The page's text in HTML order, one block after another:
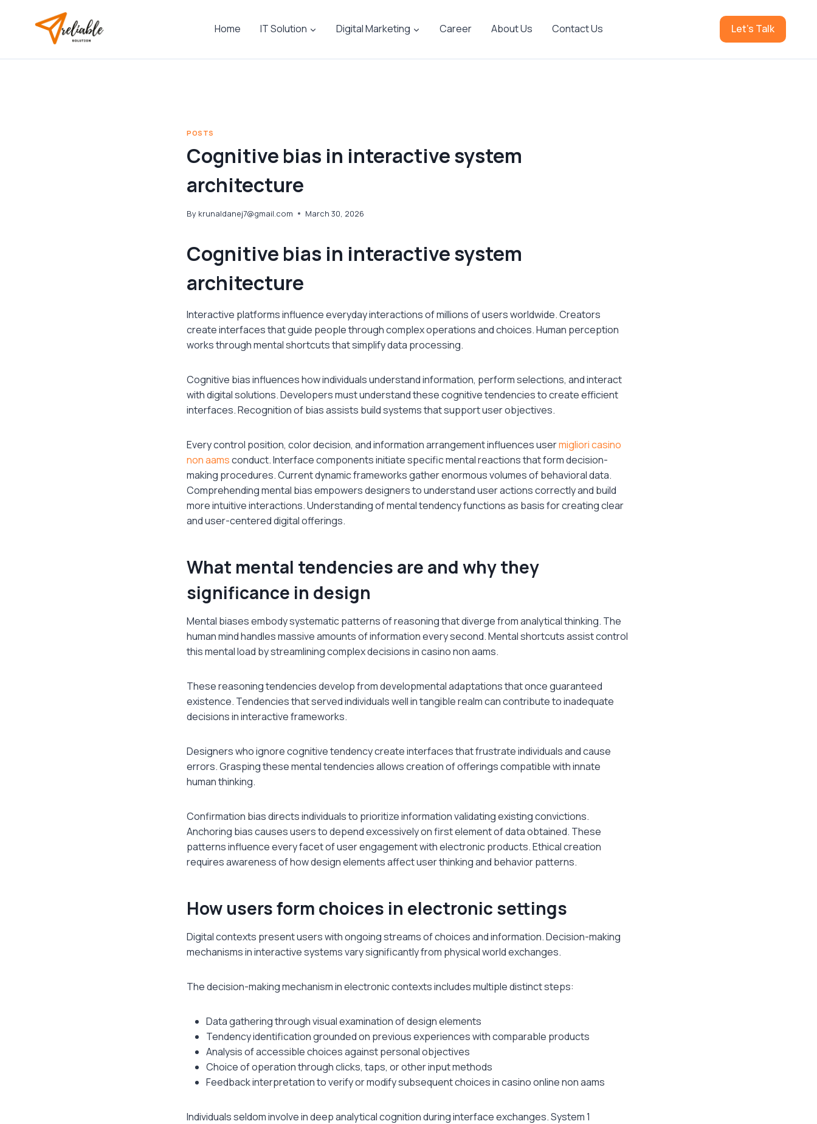
Home IT Solution Digital Marketing Career About Us Contact Us Let's Talk
POSTS
Cognitive bias in interactive system
architecture
By krunaldanej7@gmail.com March 30, 2026
Cognitive bias in interactive system
architecture
Interactive platforms influence everyday interactions of millions of users worldwide. Creators
create interfaces that guide people through complex operations and choices. Human perception
works through mental shortcuts that simplify data processing.
Cognitive bias influences how individuals understand information, perform selections, and interact
with digital solutions. Developers must understand these cognitive tendencies to create efficient
interfaces. Recognition of bias assists build systems that support user objectives.
Every control position, color decision, and information arrangement influences usermigliori casino
non aamsconduct. Interface components initiate specific mental reactions that form decision-
making procedures. Current dynamic frameworks gather enormous volumes of behavioral data.
Comprehending mental bias empowers designers to understand user actions correctly and build
more intuitive interactions. Understanding of mental tendency functions as basis for creating clear
and user-centered digital offerings.
What mental tendencies are and why they
significance in design
Mental biases embody systematic patterns of reasoning that diverge from analytical thinking. The
human mind handles massive amounts of information every second. Mental shortcuts assist control
this mental load by streamlining complex decisions in casino non aams.
These reasoning tendencies develop from developmental adaptations that once guaranteed
existence. Tendencies that served individuals well in tangible realm can contribute to inadequate
decisions in interactive frameworks.
Designers who ignore cognitive tendency create interfaces that frustrate individuals and cause
errors. Grasping these mental tendencies allows creation of offerings compatible with innate
human thinking.
Confirmation bias directs individuals to prioritize information validating existing convictions.
Anchoring bias causes users to depend excessively on first element of data obtained. These
patterns influence every facet of user engagement with electronic products. Ethical creation
requires awareness of how design elements affect user thinking and behavior patterns.
How users form choices in electronic settings
Digital contexts present users with ongoing streams of choices and information. Decision-making
mechanisms in interactive systems vary significantly from physical world exchanges.
The decision-making mechanism in electronic contexts includes multiple distinct steps:
Data gathering through visual examination of design elements
Tendency identification grounded on previous experiences with comparable products
Analysis of accessible choices against personal objectives
Choice of operation through clicks, taps, or other input methods
Feedback interpretation to verify or modify subsequent choices in casino online non aams
Individuals seldom involve in deep analytical cognition during interface exchanges. System 1